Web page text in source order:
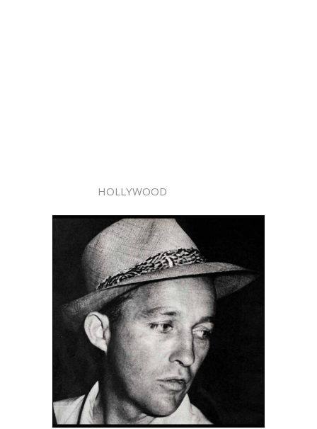
HOLLYWOOD